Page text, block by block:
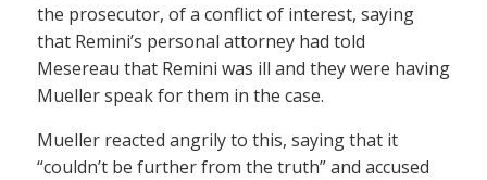
the prosecutor, of a conflict of interest, saying
that Remini’s personal attorney had told
Mesereau that Remini was ill and they were having
Mueller speak for them in the case.
Mueller reacted angrily to this, saying that it
“couldn’t be further from the truth” and accused